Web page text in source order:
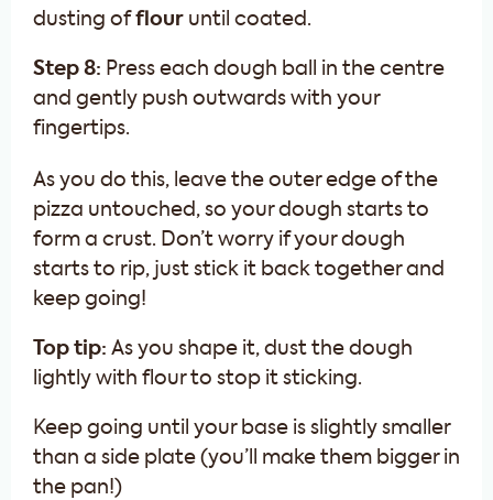
dusting of flour until coated.
Step 8: Press each dough ball in the centre
and gently push outwards with your
fingertips.
As you do this, leave the outer edge of the
pizza untouched, so your dough starts to
form a crust. Don’t worry if your dough
starts to rip, just stick it back together and
keep going!
Top tip: As you shape it, dust the dough
lightly with flour to stop it sticking.
Keep going until your base is slightly smaller
than a side plate (you’ll make them bigger in
the pan!)